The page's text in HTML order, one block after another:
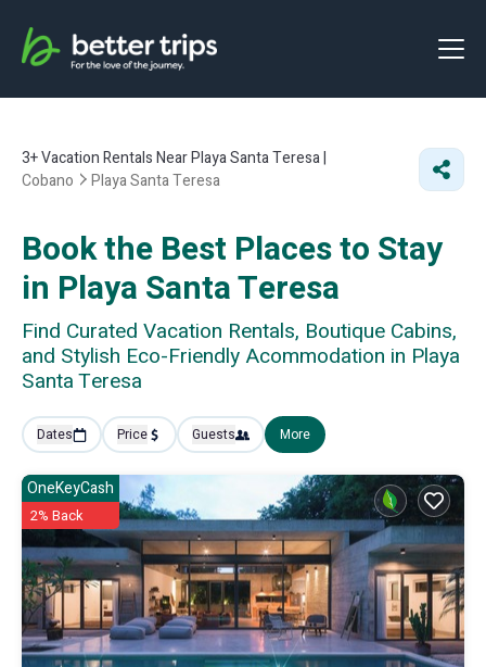
3+Vacation Rentals Near Playa Santa Teresa |
Cobano
Playa Santa Teresa
Book the Best Places to Stay
in Playa Santa Teresa
Find Curated Vacation Rentals, Boutique Cabins,
and Stylish Eco-Friendly Acommodation in Playa
Santa Teresa
Dates Price Guests More
OneKeyCash
2% Back